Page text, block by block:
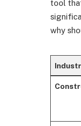
tool
why